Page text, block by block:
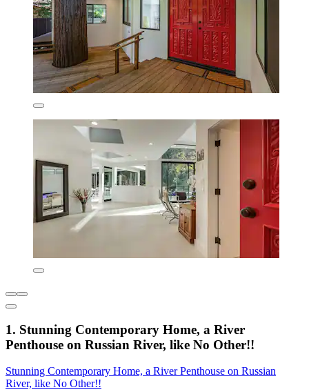
1. Stunning Contemporary Home, a River
Penthouse on Russian River, like No Other!!
Stunning Contemporary Home, a River Penthouse on Russian
River, like No Other!!